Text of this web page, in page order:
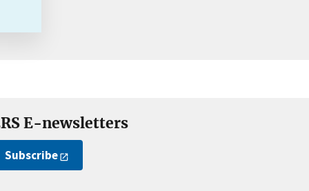
E-newsletters
Subscribe